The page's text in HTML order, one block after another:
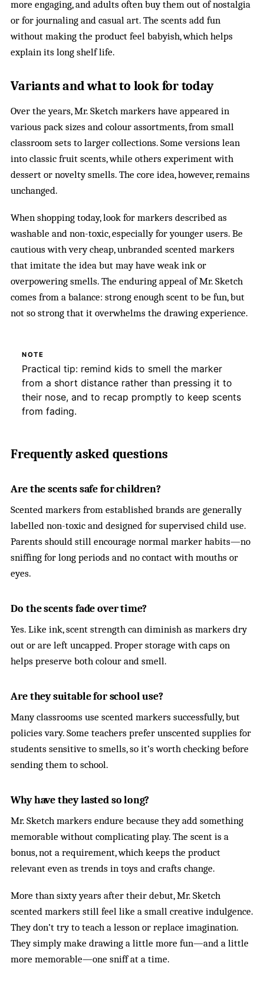
more engaging, and adults often buy them out of nostalgia
or for journaling and casual art. The scents add fun
without making the product feel babyish, which helps
explain its long shelf life.
Variants and what to look for today
Over the years, Mr. Sketch markers have appeared in
various pack sizes and colour assortments, from small
classroom sets to larger collections. Some versions lean
into classic fruit scents, while others experiment with
dessert or novelty smells. The core idea, however, remains
unchanged.
When shopping today, look for markers described as
washable and non-toxic, especially for younger users. Be
cautious with very cheap, unbranded scented markers
that imitate the idea but may have weak ink or
overpowering smells. The enduring appeal of Mr. Sketch
comes from a balance: strong enough scent to be fun, but
not so strong that it overwhelms the drawing experience.
NOTE
Practical tip: remind kids to smell the marker
from a short distance rather than pressing it to
their nose, and to recap promptly to keep scents
from fading.
Frequently asked questions
Are the scents safe for children?
Scented markers from established brands are generally
labelled non-toxic and designed for supervised child use.
Parents should still encourage normal marker habits—no
sniffing for long periods and no contact with mouths or
eyes.
Do the scents fade over time?
Yes. Like ink, scent strength can diminish as markers dry
out or are left uncapped. Proper storage with caps on
helps preserve both colour and smell.
Are they suitable for school use?
Many classrooms use scented markers successfully, but
policies vary. Some teachers prefer unscented supplies for
students sensitive to smells, so it’s worth checking before
sending them to school.
Why have they lasted so long?
Mr. Sketch markers endure because they add something
memorable without complicating play. The scent is a
bonus, not a requirement, which keeps the product
relevant even as trends in toys and crafts change.
More than sixty years after their debut, Mr. Sketch
scented markers still feel like a small creative indulgence.
They don’t try to teach a lesson or replace imagination.
They simply make drawing a little more fun—and a little
more memorable—one sniff at a time.